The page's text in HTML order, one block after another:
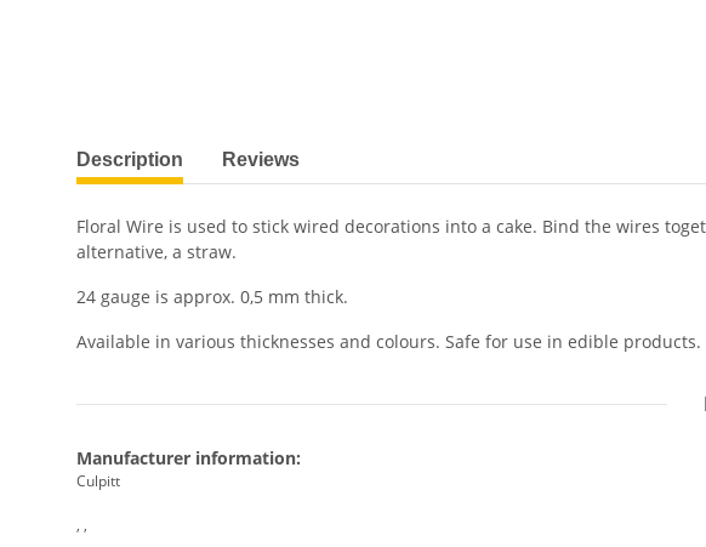
show more tabs
Description Reviews
Floral Wire is used to stick wired decorations into a cake. Bind the wires
alternative, a straw.
24 gauge is approx. 0,5 mm thick.
Available in various thicknesses and colours. Safe for use in edible products.
Manufacturer information:
Culpitt
, ,